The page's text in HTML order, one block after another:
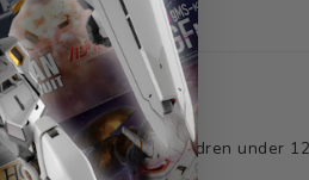
not suitable for children under